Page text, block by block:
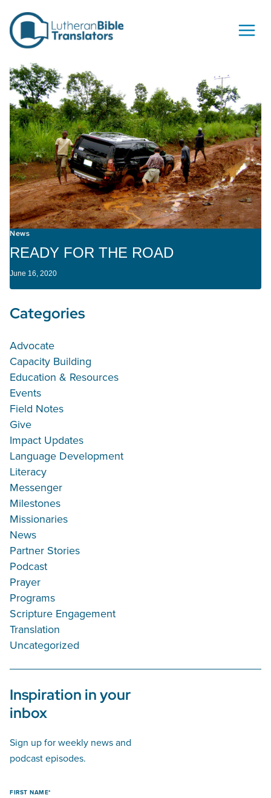
News
READY FOR THE ROAD
June 16, 2020
Categories
Advocate
Capacity Building
Education & Resources
Events
Field Notes
Give
Impact Updates
Language Development
Literacy
Messenger
Milestones
Missionaries
News
Partner Stories
Podcast
Prayer
Programs
Scripture Engagement
Translation
Uncategorized
Inspiration in your
inbox
Sign up for weekly news and
podcast episodes.
FIRST NAME